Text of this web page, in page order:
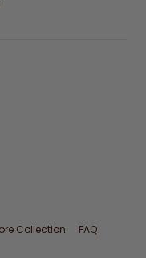
Whatsapp
Collection FAQ